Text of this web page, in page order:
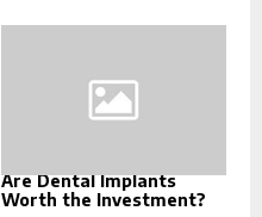
Are Dental Implants
Worth the Investment?